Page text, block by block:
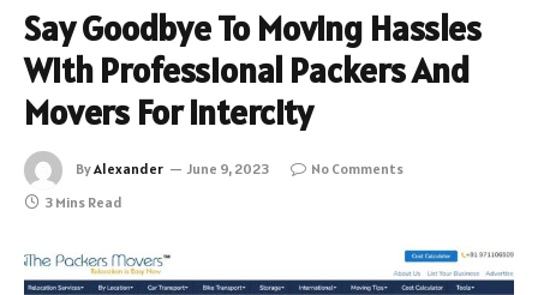
Say Goodbye To Moving Hassles
With Professional Packers And
Movers For Intercity
ByAlexander June 9, 2023
No Comments
3 Mins Read